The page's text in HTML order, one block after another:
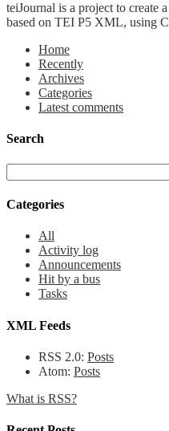
teiJournal is a project to create
based on TEI P5 XML, using
Home
Recently
Archives
Categories
Latest comments
Search
Categories
All
Activity log
Announcements
Hit by a bus
Tasks
XML Feeds
RSS 2.0: Posts
Atom: Posts
What is RSS?